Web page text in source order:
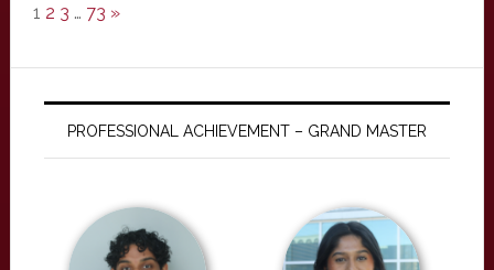
1 2 3 … 73 »
PROFESSIONAL ACHIEVEMENT – GRAND MASTER